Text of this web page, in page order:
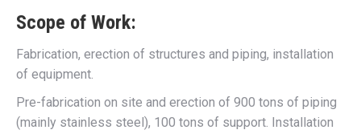
Scope of Work:
Fabrication, erection of structures and piping, installation
of equipment.
Pre-fabrication on site and erection of 900 tons of piping
(mainly stainless steel), 100 tons of support. Installation